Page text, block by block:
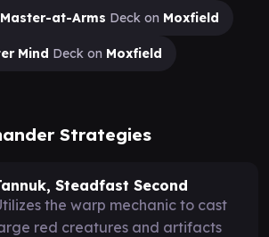
at-Arms Deck on Moxfield
Mind Deck on Moxfield
Strategies
Steadfast Second
the warp mechanic to cast
red creatures and artifacts